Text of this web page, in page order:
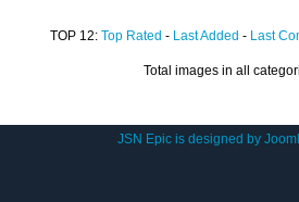
TOP 12: Top Rated - Last Added - Last
Total images in all
JSN Epic is designed by